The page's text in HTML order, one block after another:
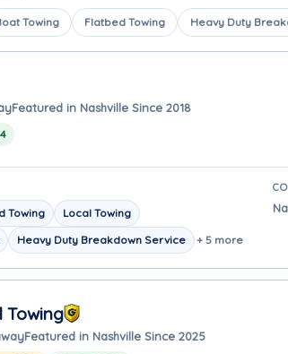
Towing Flatbed Towing Heavy Duty
Featured in Nashville Since 2018
Towing
Local Towing
Heavy Duty Breakdown Service + 5 more
Towing
Featured in Nashville Since 2025